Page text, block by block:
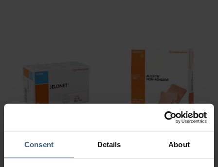
Consent Details About